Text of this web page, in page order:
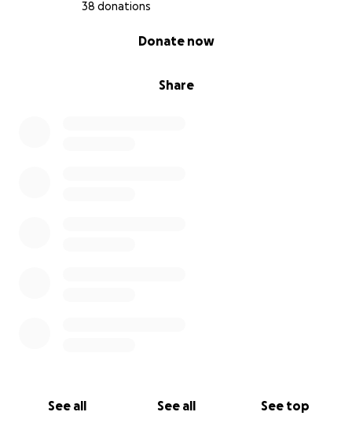
38 donations
Share
Donate now
See all See all See top